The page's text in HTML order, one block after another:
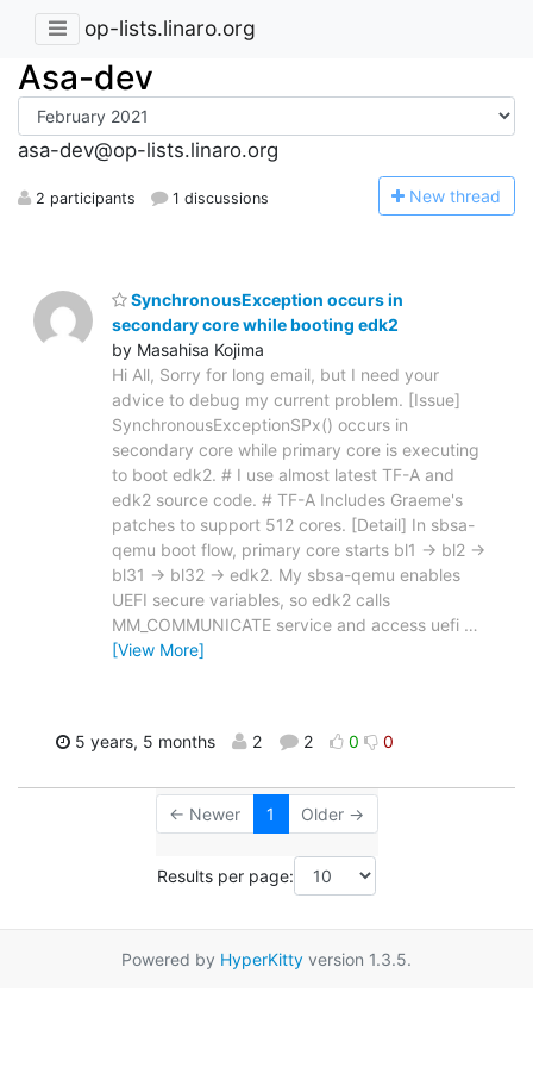
op-lists.linaro.org
Asa-dev
asa-dev@op-lists.linaro.org
2 participants 1 discussions New thread
SynchronousException occurs in
secondary core while booting edk2
by Masahisa Kojima
Hi All, Sorry for long email, but I need your
advice to debug my current problem. [Issue]
SynchronousExceptionSPx() occurs in
secondary core while primary core is executing
to boot edk2. # I use almost latest TF-A and
edk2 source code. # TF-A Includes Graeme's
patches to support 512 cores. [Detail] In sbsa-
qemu boot flow, primary core starts bl1 -> bl2 ->
bl31 -> bl32 -> edk2. My sbsa-qemu enables
UEFI secure variables, so edk2 calls
MM_COMMUNICATE service and access uefi …
[View More]
5 years, 5 months 2 2 0 0
← Newer 1 Older →
Results per page:
Powered by HyperKitty version 1.3.5.